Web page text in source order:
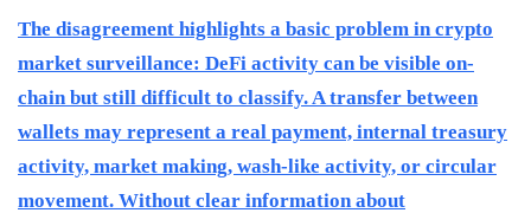
The disagreement highlights a basic problem in crypto
market surveillance: DeFi activity can be visible on-
chain but still difficult to classify. A transfer between
wallets may represent a real payment, internal treasury
activity, market making, wash-like activity, or circular
movement. Without clear information about